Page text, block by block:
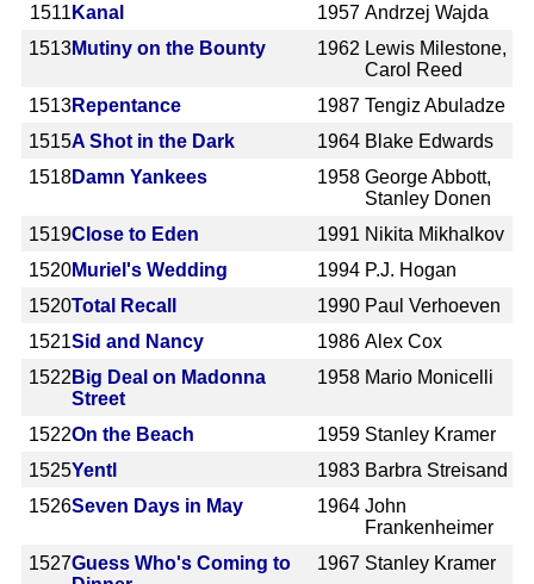
1511 Kanal 1957 Andrzej Wajda
1513Mutiny on the Bounty 1962 Lewis Milestone,
Carol Reed
1513Repentance 1987 Tengiz Abuladze
1515A Shot in the Dark 1964 Blake Edwards
1518Damn Yankees 1958 George Abbott,
Stanley Donen
1519Close to Eden 1991 Nikita Mikhalkov
1520Muriel's Wedding 1994 P.J. Hogan
1520Total Recall 1990 Paul Verhoeven
1521Sid and Nancy 1986 Alex Cox
1522 Big Deal on Madonna
Street
1958 Mario Monicelli
1522On the Beach 1959 Stanley Kramer
1525Yentl 1983 Barbra Streisand
1526Seven Days in May 1964 John
Frankenheimer
1527Guess Who's Coming to
1967 Stanley Kramer